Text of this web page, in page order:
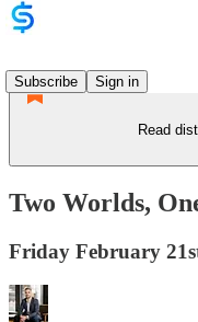
Subscribe
Sign in
Read
Two Worlds,
Friday February